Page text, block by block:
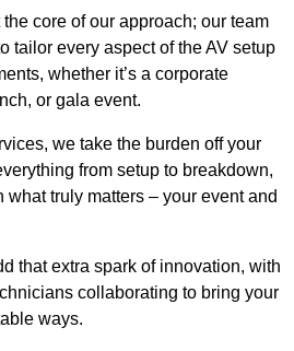
core of our approach; our team
tailor every aspect of the AV setup
whether it’s a corporate
or gala event.
we take the burden off your
from setup to breakdown,
truly matters – your event and
that extra spark of innovation, with
collaborating to bring your
ways.